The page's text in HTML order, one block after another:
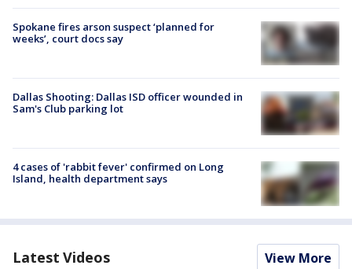
Spokane fires arson suspect ‘planned for
weeks’, court docs say
Dallas Shooting: Dallas ISD officer wounded in
Sam's Club parking lot
4 cases of 'rabbit fever' confirmed on Long
Island, health department says
Latest Videos View More